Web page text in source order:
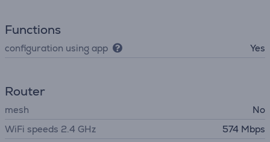
Functions
configuration using app Yes
Router
mesh
No
WiFi speeds 2.4 GHz
574 Mbps